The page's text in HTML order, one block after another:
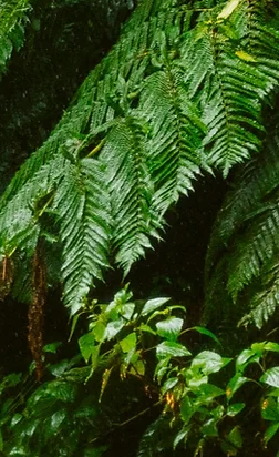
an
the
the
the
an
the